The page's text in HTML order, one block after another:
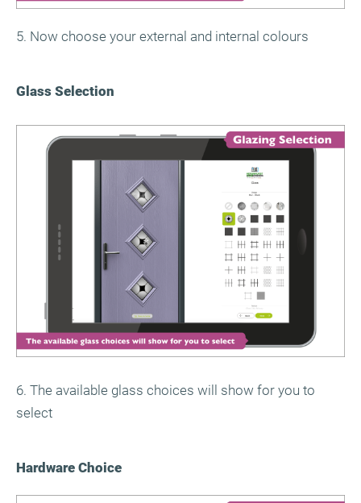
5. Now choose your external and internal colours
Glass Selection
6. The available glass choices will show for you to
select
Hardware Choice